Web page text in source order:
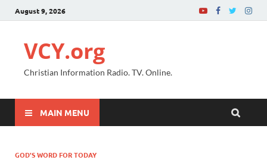
August 9, 2026
VCY.org
Christian Information Radio. TV. Online.
MAIN MENU
GOD'S WORD FOR TODAY